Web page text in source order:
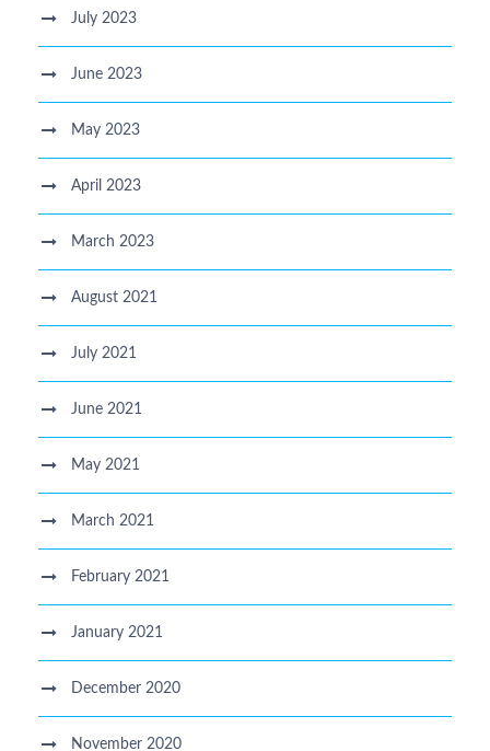
July 2023
June 2023
May 2023
April 2023
March 2023
August 2021
July 2021
June 2021
May 2021
March 2021
February 2021
January 2021
December 2020
November 2020